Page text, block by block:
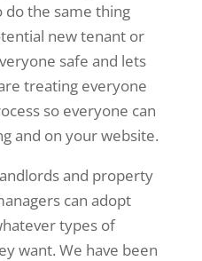
do the same thing
new tenant or
safe and lets
treating everyone
so everyone can
and on your website.
and property
can adopt
types of
want. We have been